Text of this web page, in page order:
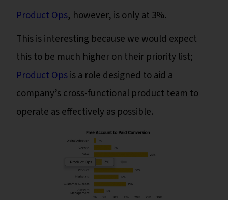
Product Ops, however, is only at 3%.
This is interesting because we would expect
this to be much higher on their priority list;
Product Opsis a role designed to aid a
company’s cross-functional product team to
operate as effectively as possible.